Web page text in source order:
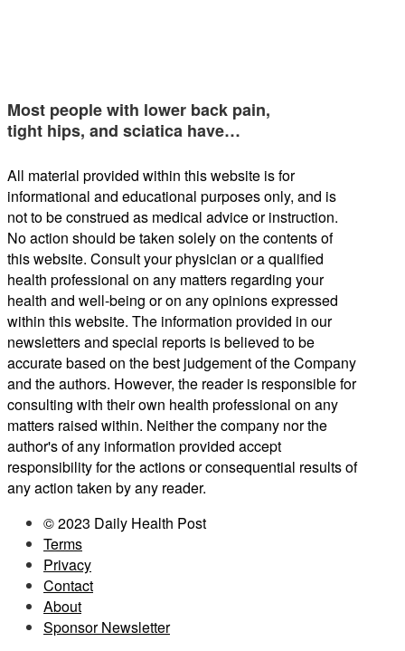
Most people with lower back pain,
tight hips, and sciatica have…
All material provided within this website is for
informational and educational purposes only, and is
not to be construed as medical advice or instruction.
No action should be taken solely on the contents of
this website. Consult your physician or a qualified
health professional on any matters regarding your
health and well-being or on any opinions expressed
within this website. The information provided in our
newsletters and special reports is believed to be
accurate based on the best judgement of the Company
and the authors. However, the reader is responsible for
consulting with their own health professional on any
matters raised within. Neither the company nor the
author's of any information provided accept
responsibility for the actions or consequential results of
any action taken by any reader.
© 2023 Daily Health Post
Terms
Privacy
Contact
About
Sponsor Newsletter